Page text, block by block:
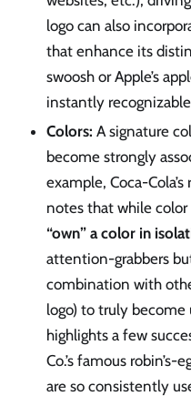
logo can also
that enhance its
swoosh or Apple’s
instantly
Colors: A signature
become strongly
example, Coca-
notes that while color
“own” a color in
attention-grabbers
combination with
logo) to truly become
highlights a few
Co.’s famous robin’s-
are so consistently